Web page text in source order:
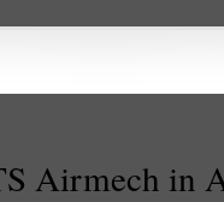
Airmech in